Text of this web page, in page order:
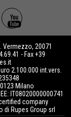
20071
- Fax +39
2.100.000 int.vers.
Milano
IT08020000000741
company
Rupes Group srl